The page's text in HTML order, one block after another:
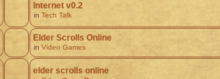
Internet v0.2
in Tech Talk
Elder Scrolls Online
in Video Games
elder scrolls online